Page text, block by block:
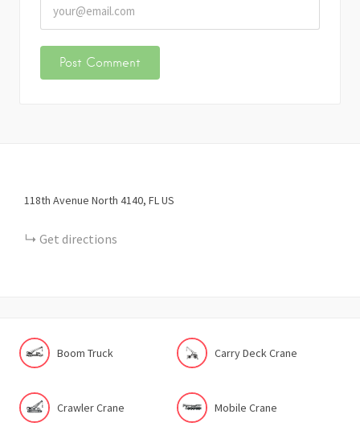
118th Avenue North 4140 FLUS
Get directions
Boom Truck Carry Deck Crane
Crawler Crane Mobile Crane